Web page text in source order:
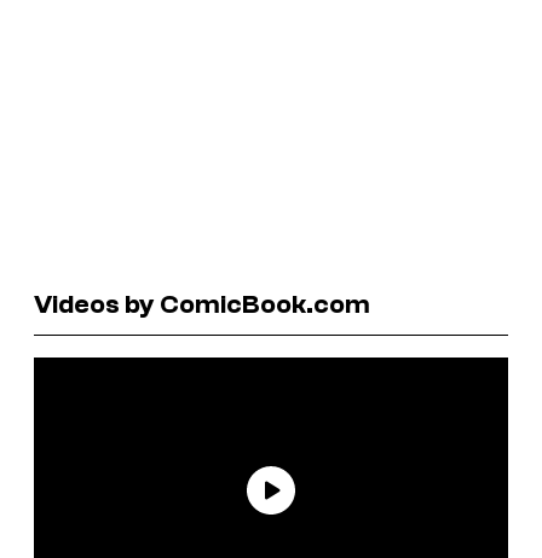
Videos by ComicBook.com